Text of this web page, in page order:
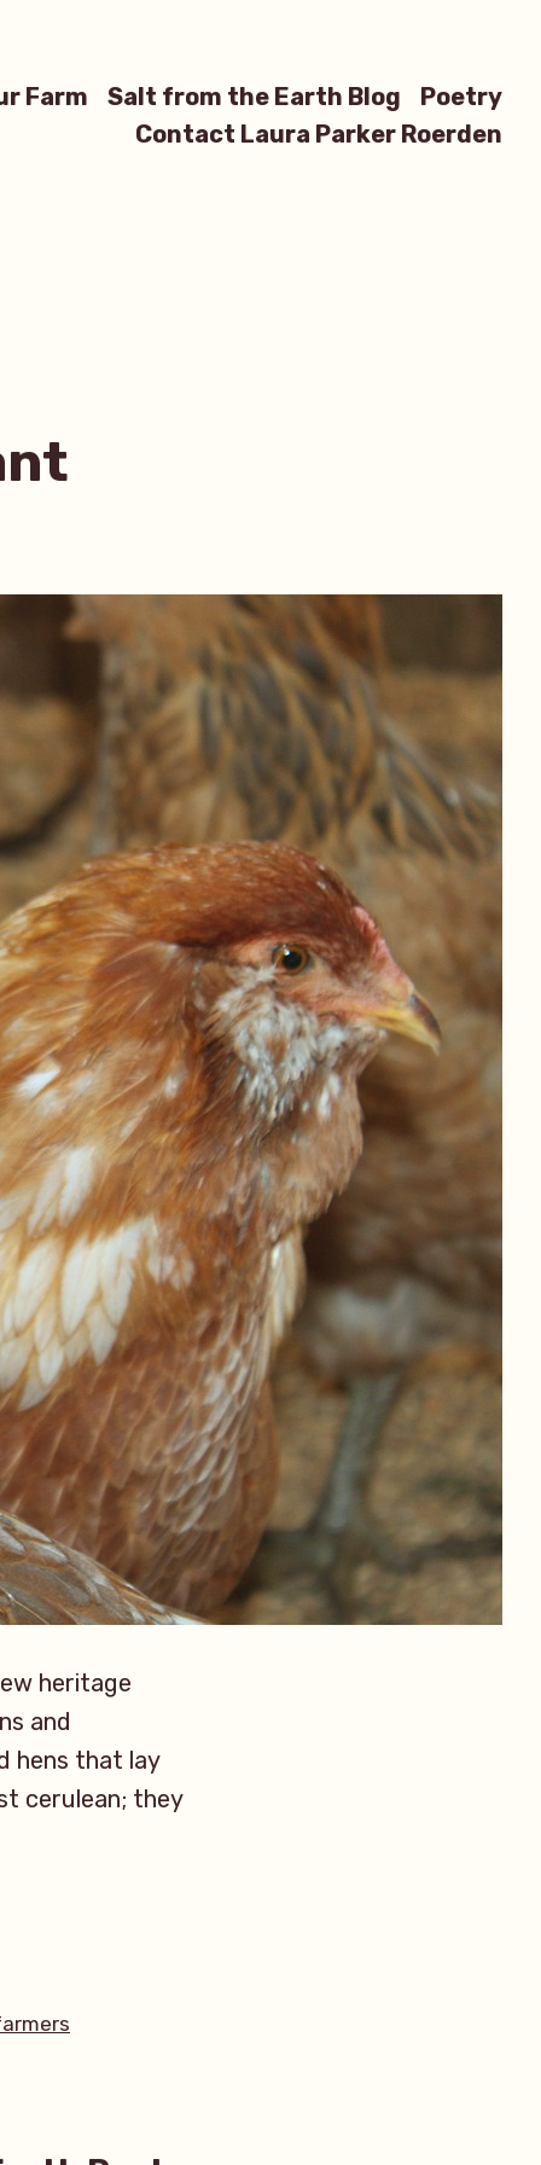
Farm Salt from the Earth Blog
Poetry
Contact Laura Parker Roerden
heritage
and
hens that lay
cerulean; they